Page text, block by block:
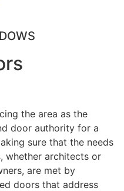
the area as the
door authority for a
sure that the needs
whether architects or
are met by
doors that address